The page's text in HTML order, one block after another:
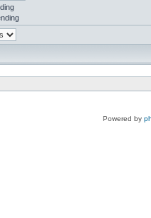
Powered by